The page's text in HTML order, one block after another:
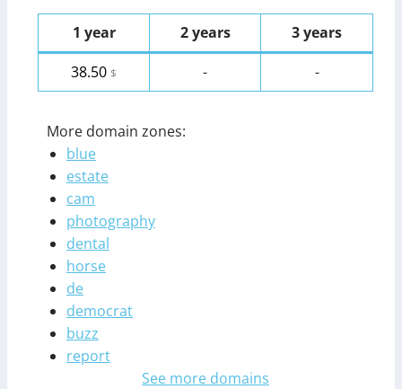
1 year 2 years
3 years
38.50 $ - -
More domain zones:
blue
estate
cam
photography
dental
horse
de
democrat
buzz
report
See more domains